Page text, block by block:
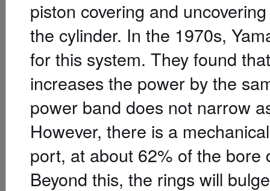
piston covering and
the cylinder. In the 1970s,
for this system. They found
increases the power by the
power band does not narrow
However, there is a
port, at about 62% of the
Beyond this, the rings will